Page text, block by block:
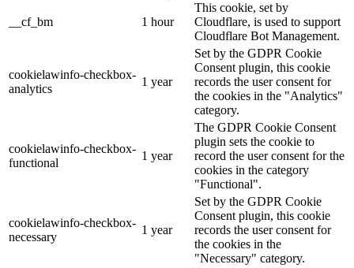
__cf_bm 1 hour
This cookie, set by
Cloudflare, is used to support
Cloudflare Bot Management.
cookielawinfo-checkbox-
analytics
1 year
Set by the GDPR Cookie
Consent plugin, this cookie
records the user consent for
the cookies in the "Analytics"
category.
cookielawinfo-checkbox-
functional
1 year
The GDPR Cookie Consent
plugin sets the cookie to
record the user consent for the
cookies in the category
"Functional".
cookielawinfo-checkbox-
necessary
1 year
Set by the GDPR Cookie
Consent plugin, this cookie
records the user consent for
the cookies in the
"Necessary" category.